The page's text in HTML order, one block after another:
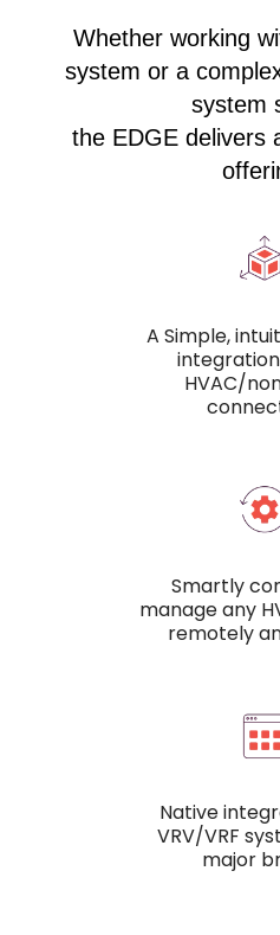
Whether working
system or a
system
the EDGE delivers
A Simple,
HVAC/
Smartly
manage any
remotely
Native
VRV/VRF
major